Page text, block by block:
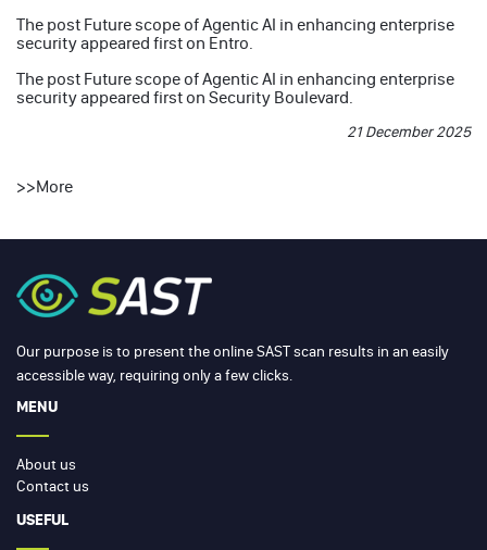
The post Future scope of Agentic AI in enhancing enterprise
securityappeared first on Entro.
The post Future scope of Agentic AI in enhancing enterprise
securityappeared first on Security Boulevard.
21 December 2025
>>More
Our purpose is to present the online SAST scan results in an easily
accessible way, requiring only a few clicks.
MENU
About us
Contact us
USEFUL